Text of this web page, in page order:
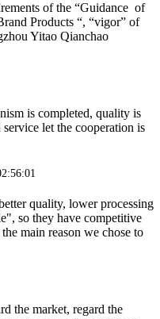
of the “Guidance of
Products “, “vigor” of
Yitao Qianchao
is completed, quality is
let the cooperation is
quality, lower processing
so they have competitive
main reason we chose to
the market, regard the